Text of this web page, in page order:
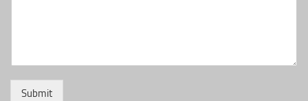
Submit